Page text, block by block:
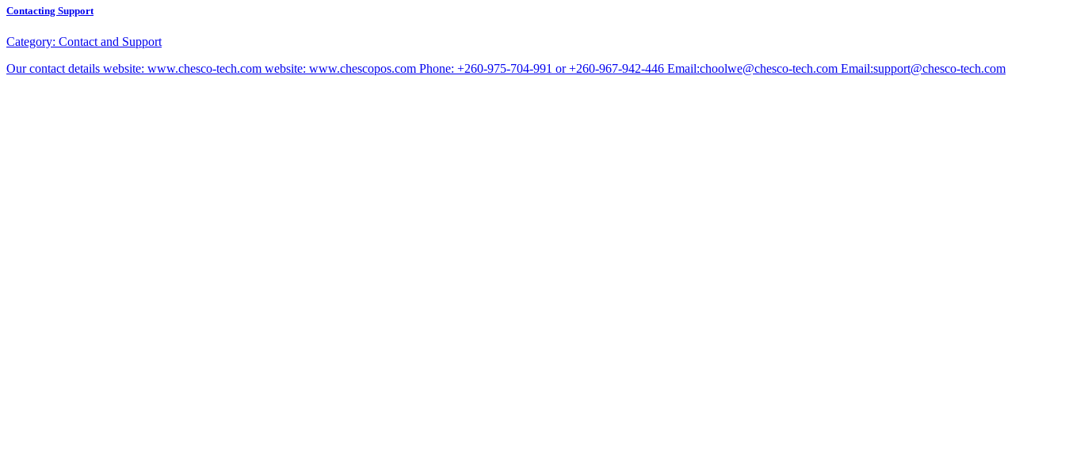
Contacting Support
Category: Contact and Support
Our contact details website: www.chesco-tech.com website: www.chescopos.com Phone: +260-975-704-991 or +260-967-942-446 Email:choolwe@chesco-tech.com Email:support@chesco-tech.com